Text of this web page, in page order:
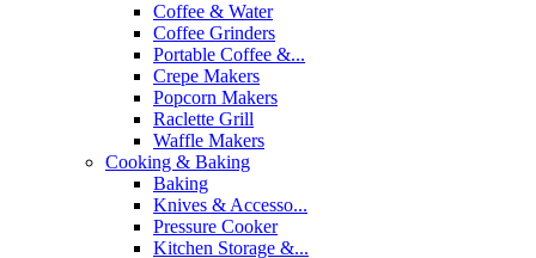
Coffee & Water
Coffee Grinders
Portable Coffee &...
Crepe Makers
Popcorn Makers
Raclette Grill
Waffle Makers
Cooking & Baking
Baking
Knives & Accesso...
Pressure Cooker
Kitchen Storage &...